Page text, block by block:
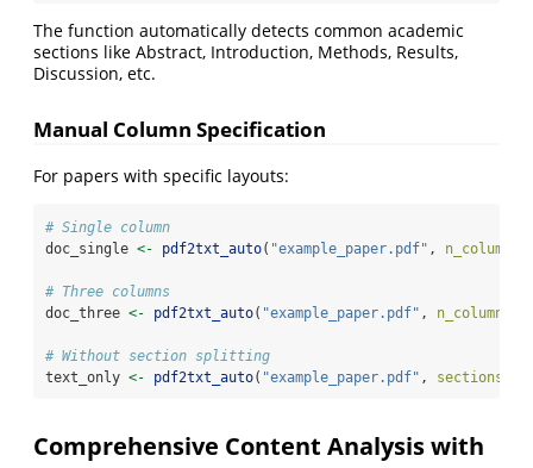
The function automatically detects common academic
sections like Abstract, Introduction, Methods, Results,
Discussion, etc.
Manual Column Specification
For papers with specific layouts:
# Single column
doc_single <- pdf2txt_auto( "example_paper.pdf" , n_columns
# Three columns
doc_three <- pdf2txt_auto( "example_paper.pdf" , n_columns =
# Without section splitting
text_only <- pdf2txt_auto( "example_paper.pdf" , sections =
Comprehensive Content Analysis with